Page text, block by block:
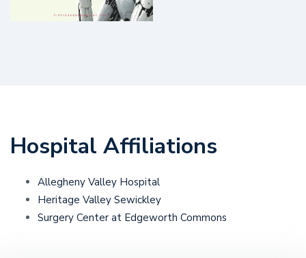
Hospital Affiliations
Allegheny Valley Hospital
Heritage Valley Sewickley
Surgery Center at Edgeworth Commons